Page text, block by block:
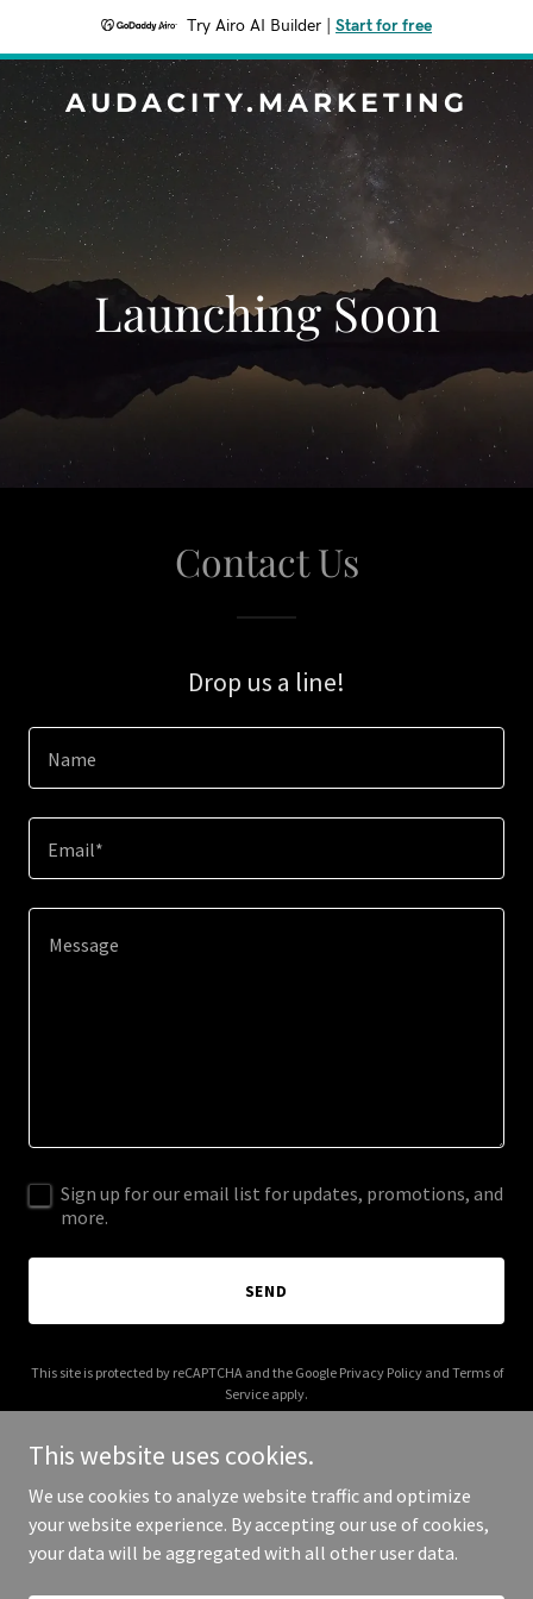
Try Airo AI Builder Start for free
AUDACITY.MARKETING
Launching Soon
Contact Us
Drop us a line!
Name
Email*
Sign up for our email list for updates, promotions, and
more.
SEND
This site is protected by reCAPTCHA and the Google Privacy Policyand Terms of
Service apply.
Copyright © 2025 audacity.marketing - All Rights Reserved.
This website uses cookies.
We use cookies to analyze website traffic and optimize
your website experience. By accepting our use of cookies,
your data will be aggregated with all other user data.